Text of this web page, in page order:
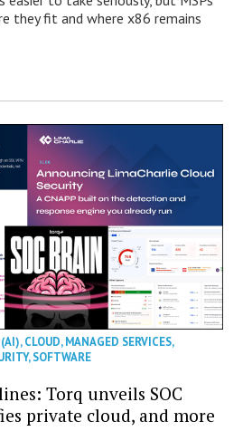
they fit and where x86 remains
,CLOUD,MANAGED SERVICES,
,SOFTWARE
Torq unveils SOC
private cloud, and more